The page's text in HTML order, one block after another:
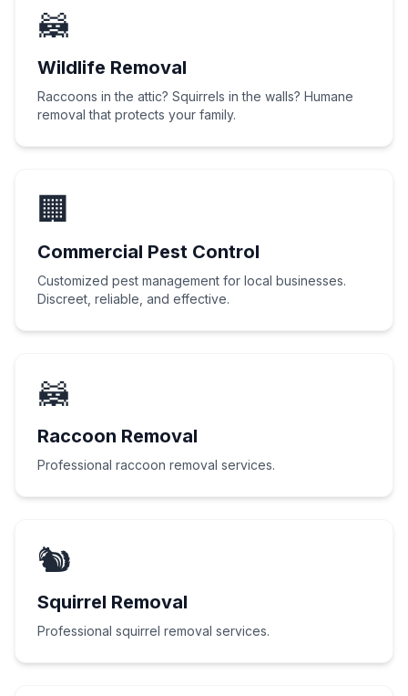
🦝
Wildlife Removal
Raccoons in the attic? Squirrels in the walls? Humane
removal that protects your family.
🏢
Commercial Pest Control
Customized pest management for local businesses.
Discreet, reliable, and effective.
🦝
Raccoon Removal
Professional raccoon removal services.
🐿️
Squirrel Removal
Professional squirrel removal services.